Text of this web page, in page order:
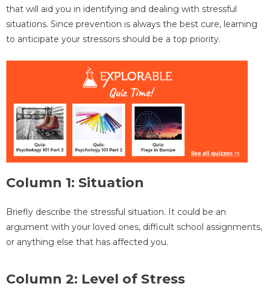
that will aid you in identifying and dealing with stressful
situations. Since prevention is always the best cure, learning
to anticipate your stressors should be a top priority.
Column 1: Situation
Briefly describe the stressful situation. It could be an
argument with your loved ones, difficult school assignments,
or anything else that has affected you.
Column 2: Level of Stress